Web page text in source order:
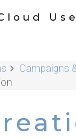
Campaigns